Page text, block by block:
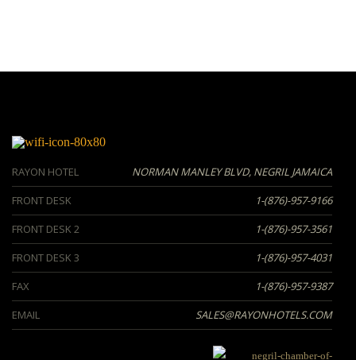
RAYON HOTEL
NORMAN MANLEY BLVD, NEGRIL JAMAICA
FRONT DESK
1-(876)-957-9166
FRONT DESK 2
1-(876)-957-3561
FRONT DESK 3
1-(876)-957-4031
FAX
1-(876)-957-9387
EMAIL
SALES@RAYONHOTELS.COM